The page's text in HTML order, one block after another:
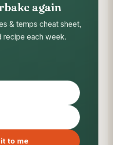
again
& temps cheat sheet,
recipe each week.